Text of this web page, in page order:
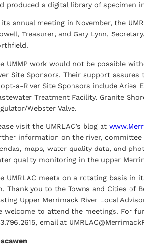
produced a digital library of specimen
its annual meeting in November, the
Treasurer; and Gary Lynn,
UMMP work would not be possible
Site Sponsors. Their support
a-River Site Sponsors include Aries
Treatment Facility, Granite
Webster Valve.
visit the UMRLAC’s blog at
information on the river,
maps, water quality data, and
quality monitoring in the upper
UMRLAC meets on a rotating basis in
Thank you to the Towns and Cities of
Upper Merrimack River Local
welcome to attend the meetings. For
email at